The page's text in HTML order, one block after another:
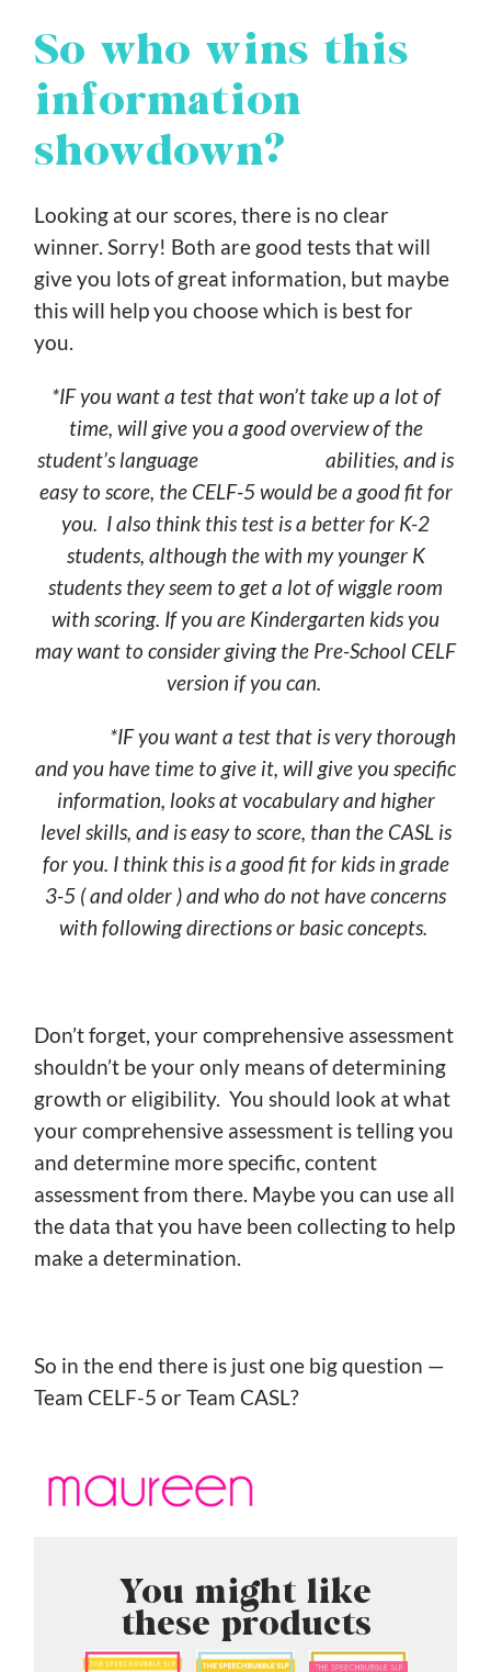
So who wins this
information
showdown?
Looking at our scores, there is no clear
winner. Sorry! Both are good tests that will
give you lots of great information, but maybe
this will help you choose which is best for
you.
*IF you want a test that won’t take up a lot of
time, will give you a good overview of the
student’s language abilities, and is
easy to score, the CELF-5 would be a good fit for
you. I also think this test is a better for K-2
students, although the with my younger K
students they seem to get a lot of wiggle room
with scoring. If you are Kindergarten kids you
may want to consider giving the Pre-School CELF
version if you can.
*IF you want a test that is very thorough
and you have time to give it, will give you specific
information, looks at vocabulary and higher
level skills, and is easy to score, than the CASL is
for you. I think this is a good fit for kids in grade
3-5 ( and older ) and who do not have concerns
with following directions or basic concepts.
Don’t forget, your comprehensive assessment
shouldn’t be your only means of determining
growth or eligibility. You should look at what
your comprehensive assessment is telling you
and determine more specific, content
assessment from there. Maybe you can use all
the data that you have been collecting to help
make a determination.
So in the end there is just one big question —
Team CELF-5 or Team CASL?
You might like
these products